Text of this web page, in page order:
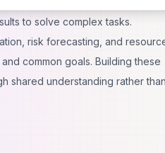
to solve complex tasks.
risk forecasting, and
common goals. Building these
shared understanding rather